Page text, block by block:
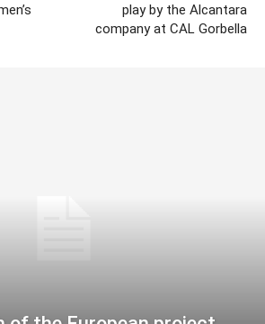
play by the Alcantara
company at CAL Gorbella